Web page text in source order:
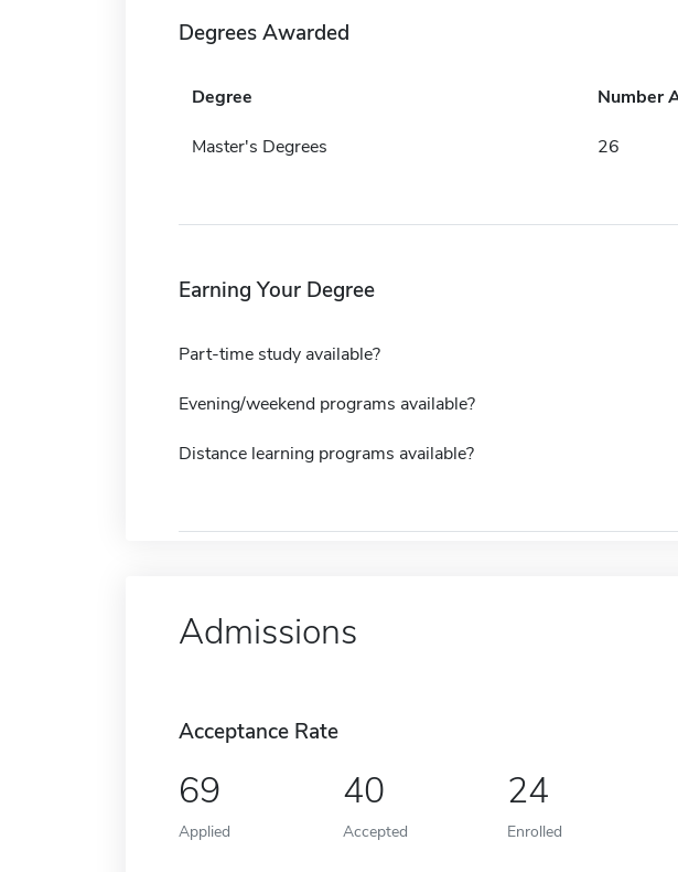
Degrees Awarded
Degree Number
Master's Degrees 26
Earning Your Degree
Part-time study available?
Evening/weekend programs available?
Distance learning programs available?
Admissions
Acceptance Rate
69
Applied
40
Accepted
24
Enrolled